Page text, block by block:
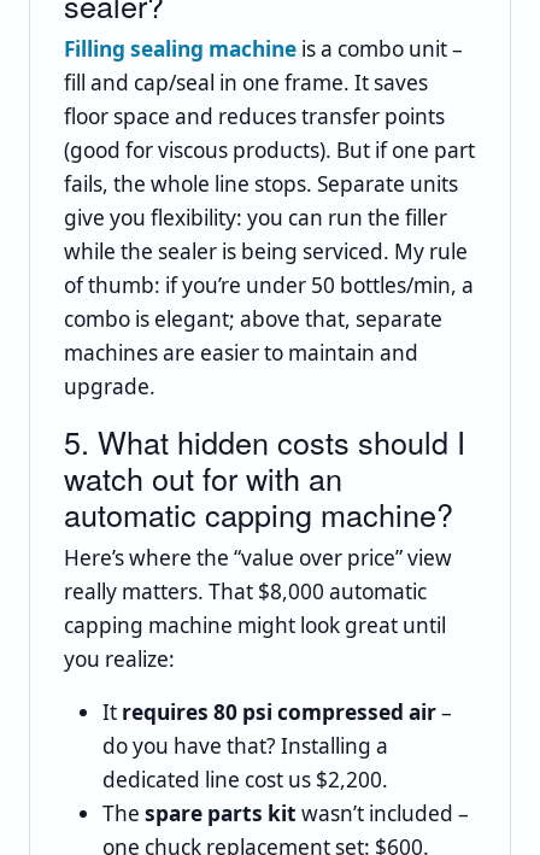
Filling sealing machine is a combo unit –
fill and cap/seal in one frame. It saves
floor space and reduces transfer points
(good for viscous products). But if one part
fails, the whole line stops. Separate units
give you flexibility: you can run the filler
while the sealer is being serviced. My rule
of thumb: if you’re under 50 bottles/min, a
combo is elegant; above that, separate
machines are easier to maintain and
upgrade.
5. What hidden costs should I
watch out for with an
automatic capping machine?
Here’s where the “value over price” view
really matters. That $8,000 automatic
capping machine might look great until
you realize:
It requires 80 psi compressed air–
do you have that? Installing a
dedicated line cost us $2,200.
The spare parts kit wasn’t included –
one chuck replacement set: $600.